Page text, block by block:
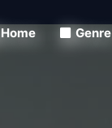
Home Genre